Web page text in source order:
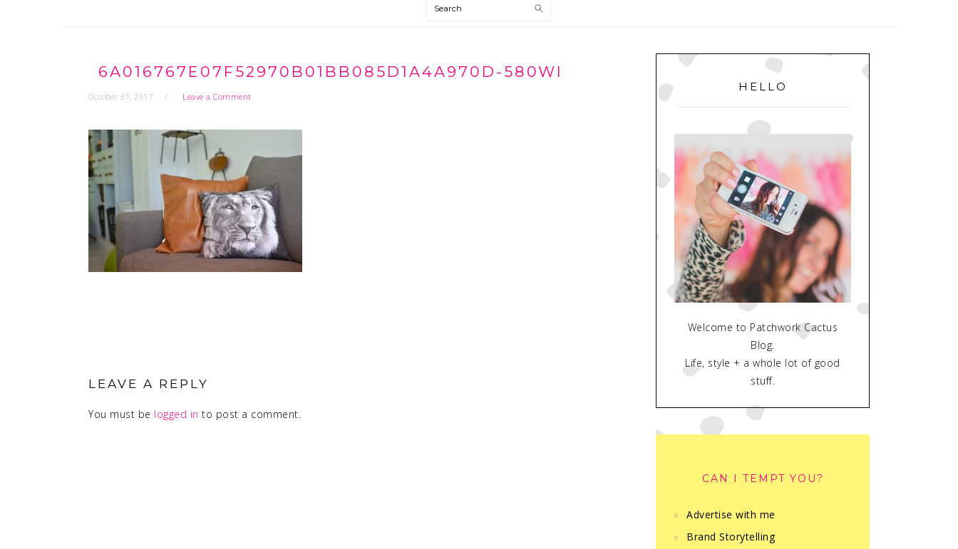
Search
6A016767E07F52970B01BB085D1A4A970D-580WI
October 31, 2017 Leave a Comment
LEAVE A REPLY
You must be logged in to post a comment.
PRIMARY
SIDEBAR
HELLO
Welcome to Patchwork Cactus
Blog.
Life, style + a whole lot of good
stuff.
CAN I TEMPT YOU?
Advertise with me
Brand Storytelling